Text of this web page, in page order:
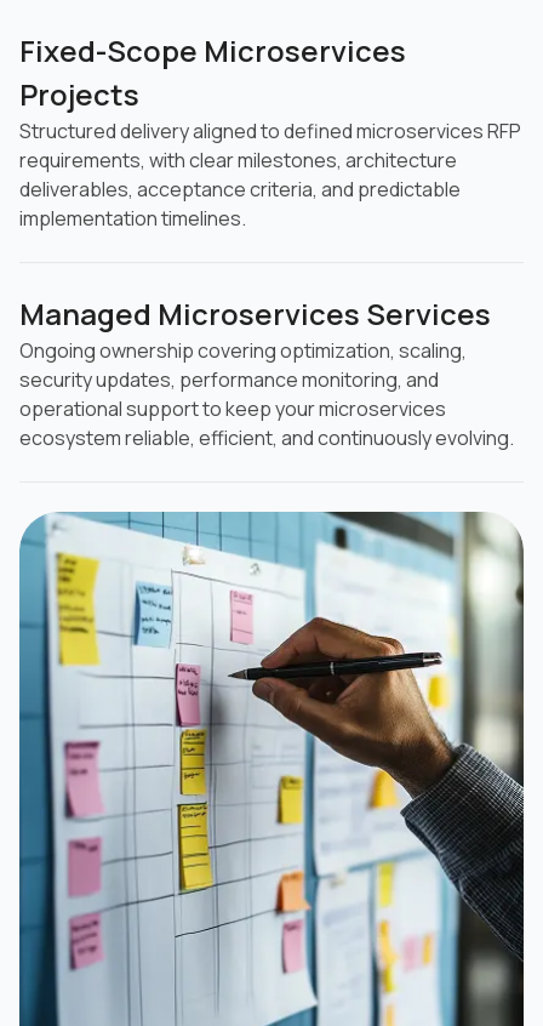
Fixed-Scope Microservices
Projects
Structured delivery aligned to defined microservices RFP
requirements, with clear milestones, architecture
deliverables, acceptance criteria, and predictable
implementation timelines.
Managed Microservices Services
Ongoing ownership covering optimization, scaling,
security updates, performance monitoring, and
operational support to keep your microservices
ecosystem reliable, efficient, and continuously evolving.